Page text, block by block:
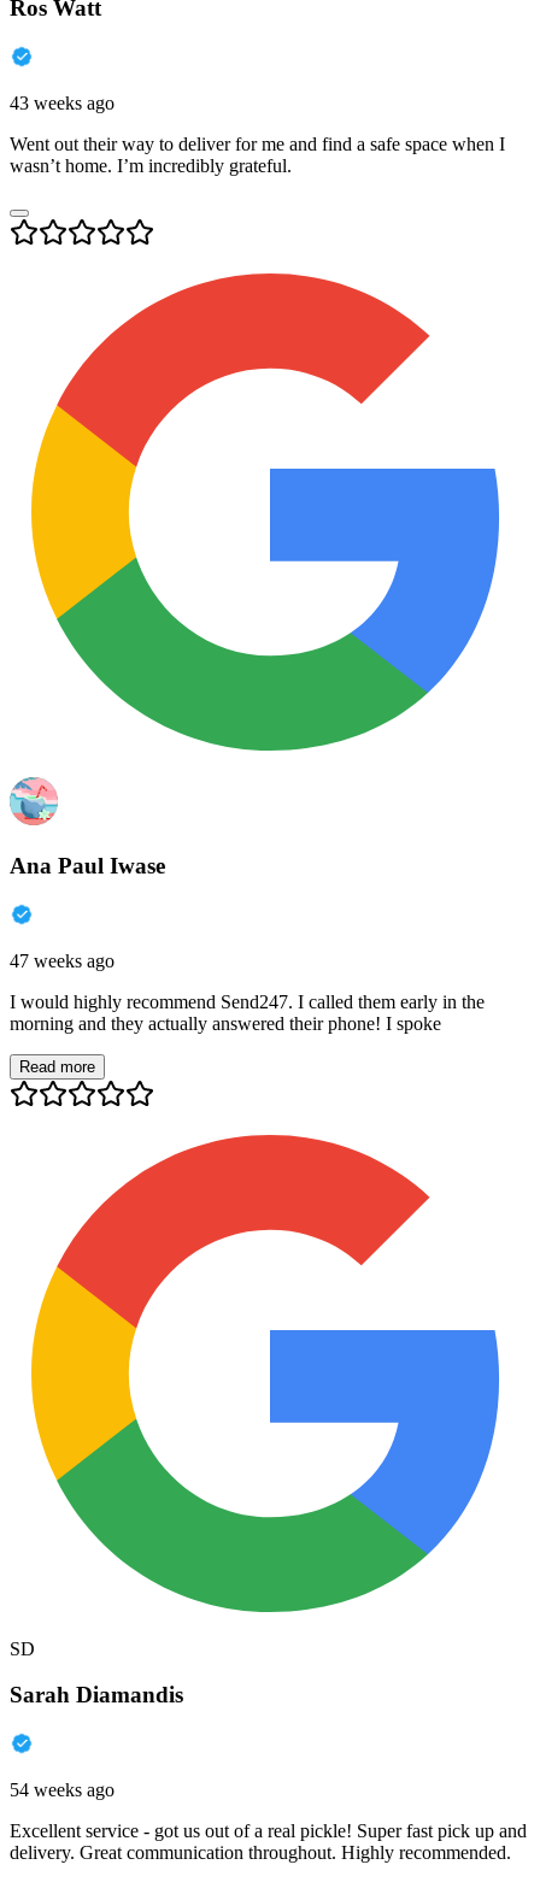
Ros Watt
43 weeks ago
Went out their way to deliver for me and find a safe space when I
wasn’t home. I’m incredibly grateful.
Ana Paul Iwase
47 weeks ago
I would highly recommend Send247. I called them early in the
morning and they actually answered their phone! I spoke
Read more
SD
Sarah Diamandis
54 weeks ago
Excellent service - got us out of a real pickle! Super fast pick up and
delivery. Great communication throughout. Highly recommended.